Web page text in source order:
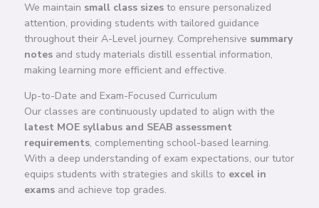
We maintain small class sizes to ensure personalized
attention, providing students with tailored guidance
throughout their A-Level journey. Comprehensive summary
notes and study materials distill essential information,
making learning more efficient and effective.
Up-to-Date and Exam-Focused Curriculum
Our classes are continuously updated to align with the
latest MOE syllabus and SEAB assessment
requirements, complementing school-based learning.
With a deep understanding of exam expectations, our tutor
equips students with strategies and skills to excel in
exams and achieve top grades.